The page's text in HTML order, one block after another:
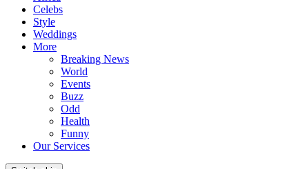
Celebs
Style
Weddings
More
Breaking News
World
Events
Buzz
Odd
Health
Funny
Our Services